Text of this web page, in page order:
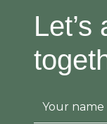
Let’s